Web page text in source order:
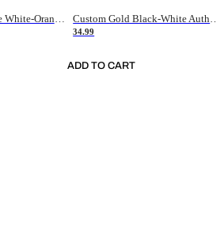
34.99
ADD TO CART